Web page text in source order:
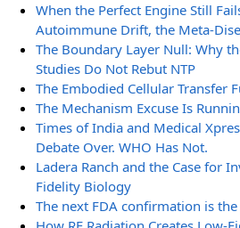
When the Perfect Engine Still
Autoimmune Drift, the Meta-
The Boundary Layer Null: Why
Studies Do Not Rebut NTP
The Embodied Cellular Transfer
The Mechanism Excuse Is
Times of India and Medical
Debate Over. WHO Has Not.
Ladera Ranch and the Case for
Fidelity Biology
The next FDA confirmation is